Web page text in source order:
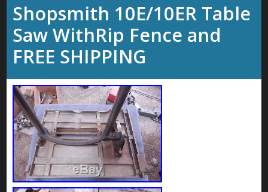
Shopsmith 10E/10ER Table
Saw WithRip Fence and
FREE SHIPPING